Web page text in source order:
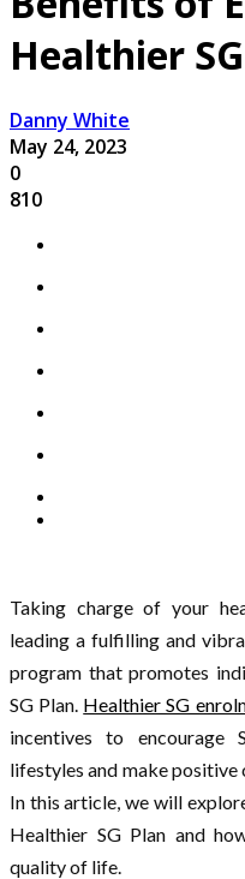
Healthier
Danny White
May 24, 2023
0
810
Taking charge of your
leading a fulfilling and
program that promotes
SG Plan. Healthier SG
incentives to encourage
lifestyles and make
In this article, we will
Healthier SG Plan and
quality of life.